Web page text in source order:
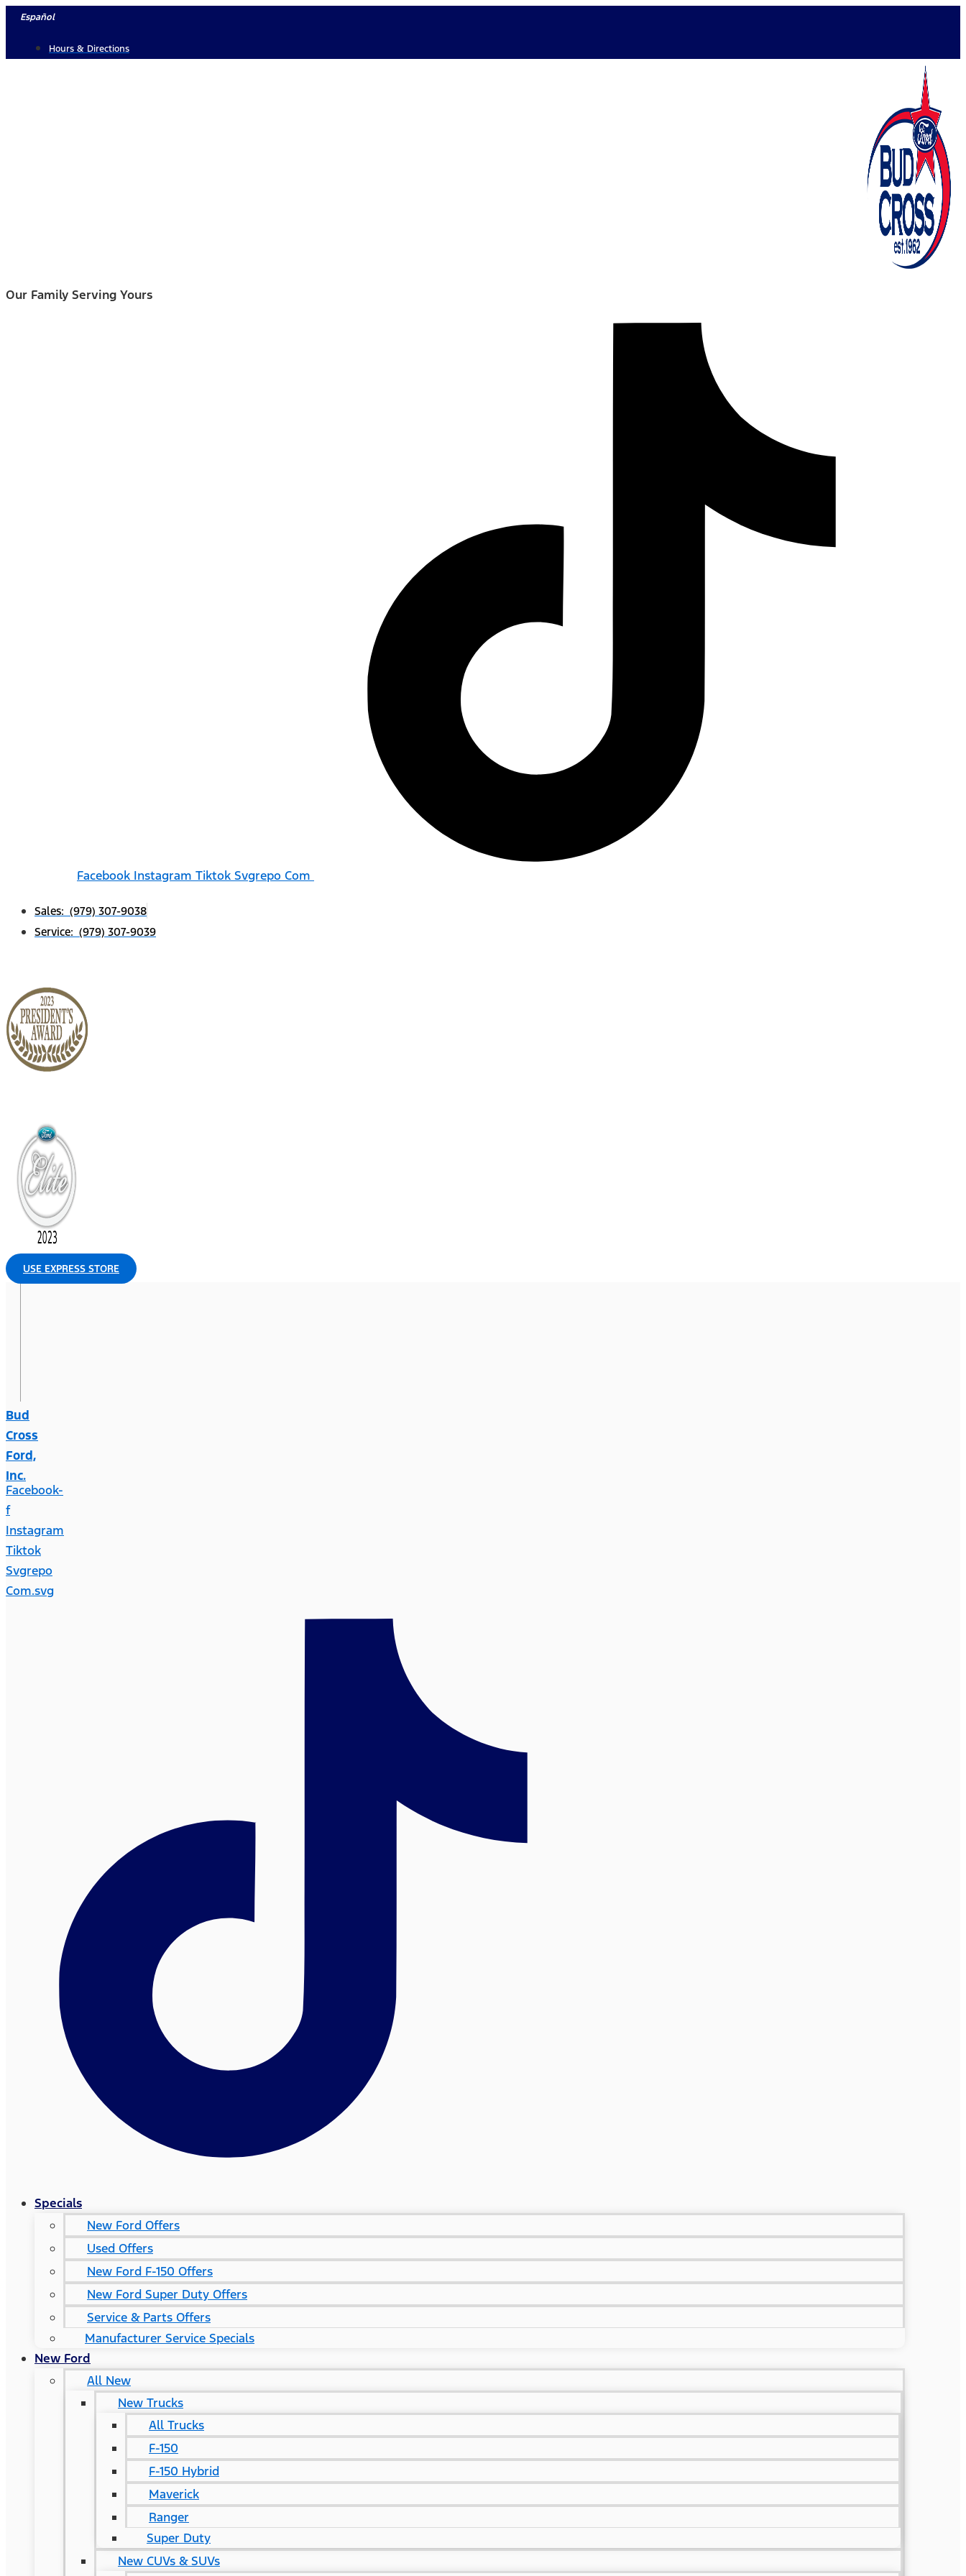
Skip
content
Español
Hours & Directions
Our Family Serving Yours
Facebook Instagram Tiktok Svgrepo Com
Sales: (979) 307-9038
Service: (979) 307-9039
USE EXPRESS STORE
Bud
Cross
Ford,
Inc.
Facebook-
f
Instagram
Tiktok
Svgrepo
Com.svg
Specials
New Ford Offers
Used Offers
New Ford F-150 Offers
New Ford Super Duty Offers
Service & Parts Offers
Manufacturer Service Specials
New Ford
All New
New Trucks
All Trucks
F-150
F-150 Hybrid
Maverick
Ranger
Super Duty
New CUVs & SUVs